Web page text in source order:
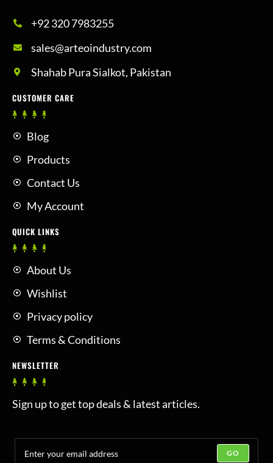
+92 320 7983255
sales@arteoindustry.com
Shahab Pura Sialkot, Pakistan
CUSTOMER CARE
Blog
Products
Contact Us
My Account
QUICK LINKS
About Us
Wishlist
Privacy policy
Terms & Conditions
NEWSLETTER
Sign up to get top deals & latest articles.
GO